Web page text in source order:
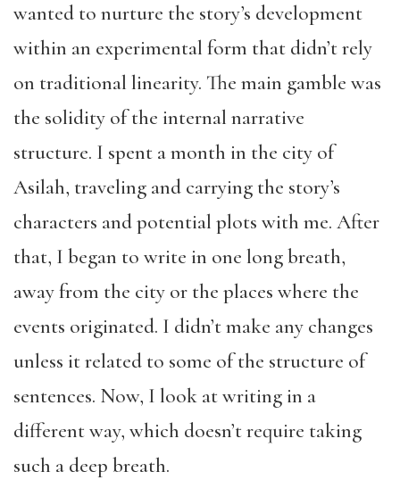
wanted to nurture the story’s development
within an experimental form that didn’t rely
on traditional linearity. The main gamble was
the solidity of the internal narrative
structure. I spent a month in the city of
Asilah, traveling and carrying the story’s
characters and potential plots with me. After
that, I began to write in one long breath,
away from the city or the places where the
events originated. I didn’t make any changes
unless it related to some of the structure of
sentences. Now, I look at writing in a
different way, which doesn’t require taking
such a deep breath.